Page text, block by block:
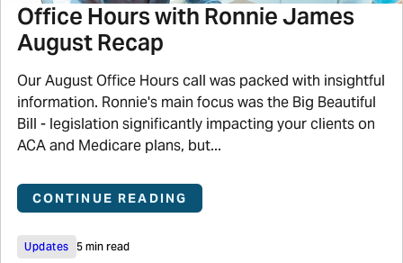
Office Hours with Ronnie James
August Recap
Our August Office Hours call was packed with insightful
information. Ronnie's main focus was the Big Beautiful
Bill - legislation significantly impacting your clients on
ACA and Medicare plans, but...
CONTINUE READING
Updates 5 min read